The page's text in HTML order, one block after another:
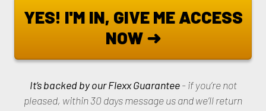
YES! I'M IN, GIVE ME ACCESS
NOW ➜
It’s backed by our Flexx Guarantee- if you’re not
pleased, within 30 days message us and we’ll return